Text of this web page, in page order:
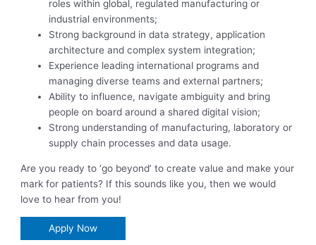
roles within global, regulated manufacturing or
industrial environments;
Strong background in data strategy, application
architecture and complex system integration;
Experience leading international programs and
managing diverse teams and external partners;
Ability to influence, navigate ambiguity and bring
people on board around a shared digital vision;
Strong understanding of manufacturing, laboratory or
supply chain processes and data usage.
Are you ready to ‘go beyond’ to create value and make your
mark for patients? If this sounds like you, then we would
love to hear from you!
Apply Now